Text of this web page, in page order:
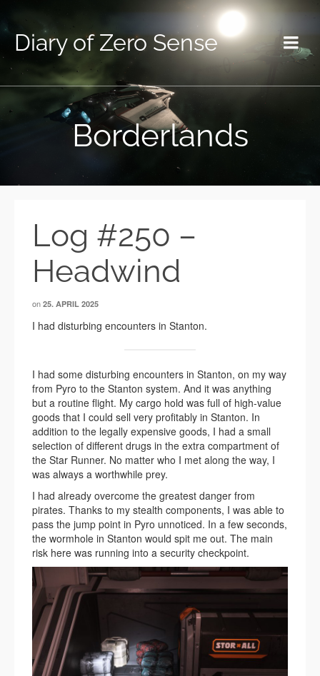
Diary of Zero Sense
Borderlands
Log #250 –
Headwind
on 25. APRIL 2025
I had disturbing encounters in Stanton.
I had some disturbing encounters in Stanton, on my way
from Pyro to the Stanton system. And it was anything
but a routine flight. My cargo hold was full of high-value
goods that I could sell very profitably in Stanton. In
addition to the legally expensive goods, I had a small
selection of different drugs in the extra compartment of
the Star Runner. No matter who I met along the way, I
was always a worthwhile prey.
I had already overcome the greatest danger from
pirates. Thanks to my stealth components, I was able to
pass the jump point in Pyro unnoticed. In a few seconds,
the wormhole in Stanton would spit me out. The main
risk here was running into a security checkpoint.